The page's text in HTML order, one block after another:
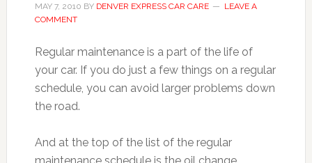
MAY 7, 2010 BY DENVER EXPRESS CAR CARE
LEAVE A
COMMENT
Regular maintenance is a part of the life of
your car. If you do just a few things on a regular
schedule, you can avoid larger problems down
the road.
And at the top of the list of the regular